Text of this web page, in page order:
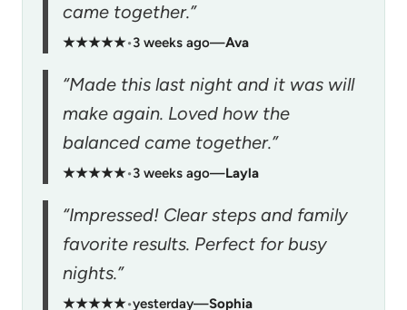
came together.”
★★★★★•3 weeks ago—Ava
“Made this last night and it was will
make again. Loved how the
balanced came together.”
★★★★★•3 weeks ago—Layla
“Impressed! Clear steps and family
favorite results. Perfect for busy
nights.”
★★★★★•yesterday—Sophia